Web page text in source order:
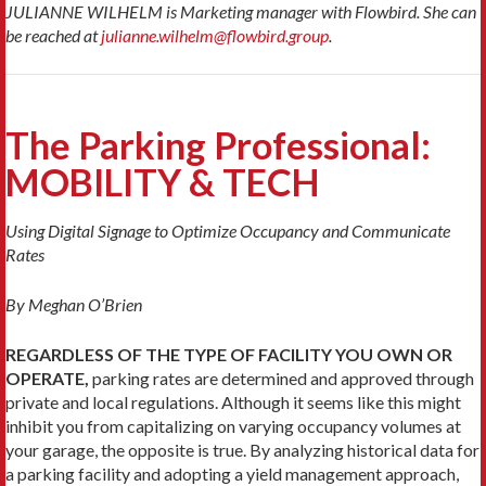
JULIANNE WILHELM is Marketing manager with Flowbird. She can
be reached atjulianne.wilhelm@flowbird.group.
The Parking Professional:
MOBILITY & TECH
Using Digital Signage to Optimize Occupancy and Communicate
Rates
By Meghan O’Brien
REGARDLESS OF THE TYPE OF FACILITY YOU OWN OR
OPERATE, parking rates are deter­mined and approved through
private and local regulations. Although it seems like this might
inhibit you from capitalizing on varying occupancy volumes at
your garage, the opposite is true. By analyz­ing historical data for
a parking facility and adopting a yield management approach,